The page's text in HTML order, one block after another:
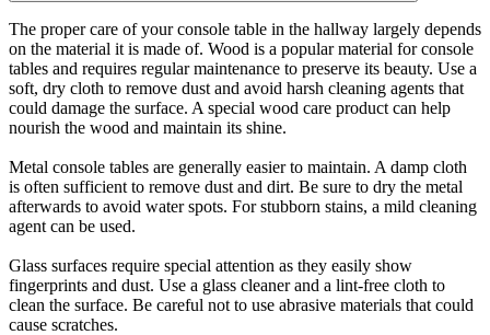
The proper care of your console table in the hallway largely depends
on the material it is made of. Wood is a popular material for console
tables and requires regular maintenance to preserve its beauty. Use a
soft, dry cloth to remove dust and avoid harsh cleaning agents that
could damage the surface. A special wood care product can help
nourish the wood and maintain its shine.
Metal console tables are generally easier to maintain. A damp cloth
is often sufficient to remove dust and dirt. Be sure to dry the metal
afterwards to avoid water spots. For stubborn stains, a mild cleaning
agent can be used.
Glass surfaces require special attention as they easily show
fingerprints and dust. Use a glass cleaner and a lint-free cloth to
clean the surface. Be careful not to use abrasive materials that could
cause scratches.